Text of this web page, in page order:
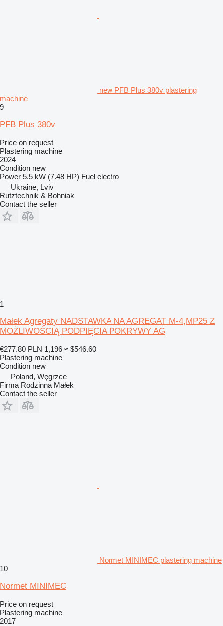
new PFB Plus 380v plastering
machine
9
PFB Plus 380v
Price on request
Plastering machine
2024
Condition new
Power 5.5 kW (7.48 HP) Fuel electro
Ukraine, Lviv
Rutztechnik & Bohniak
Contact the seller
1
Małek Agregaty NADSTAWKA NA AGREGAT M-4,MP25 Z
MOŻLIWOŚCIĄ PODPIĘCIA POKRYWY AG
€277.80 PLN 1,196 ≈ $546.60
Plastering machine
Condition new
Poland, Węgrzce
Firma Rodzinna Małek
Contact the seller
Normet MINIMEC plastering machine
10
Normet MINIMEC
Price on request
Plastering machine
2017